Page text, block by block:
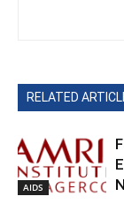
RELATED
AIDS